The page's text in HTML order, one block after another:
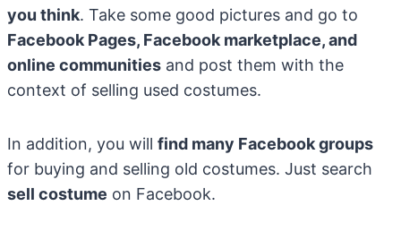
you think. Take some good pictures and go to
Facebook Pages, Facebook marketplace, and
online communities and post them with the
context of selling used costumes.
In addition, you will find many Facebook groups
for buying and selling old costumes. Just search
sell costume on Facebook.